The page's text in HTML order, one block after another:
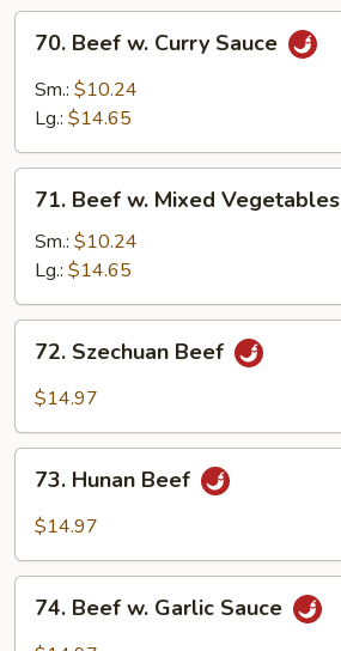
Beef
Curry
70. Beef w. Curry Sauce
Sm.: $10.24
Lg.: $14.65
Beef
Mixed
Vegetables
71. Beef w. Mixed Vegetables
Sm.: $10.24
Lg.: $14.65
Szechuan
Beef
72. Szechuan Beef
$14.97
Hunan
Beef
73. Hunan Beef
$14.97
Beef
74. Beef w. Garlic Sauce